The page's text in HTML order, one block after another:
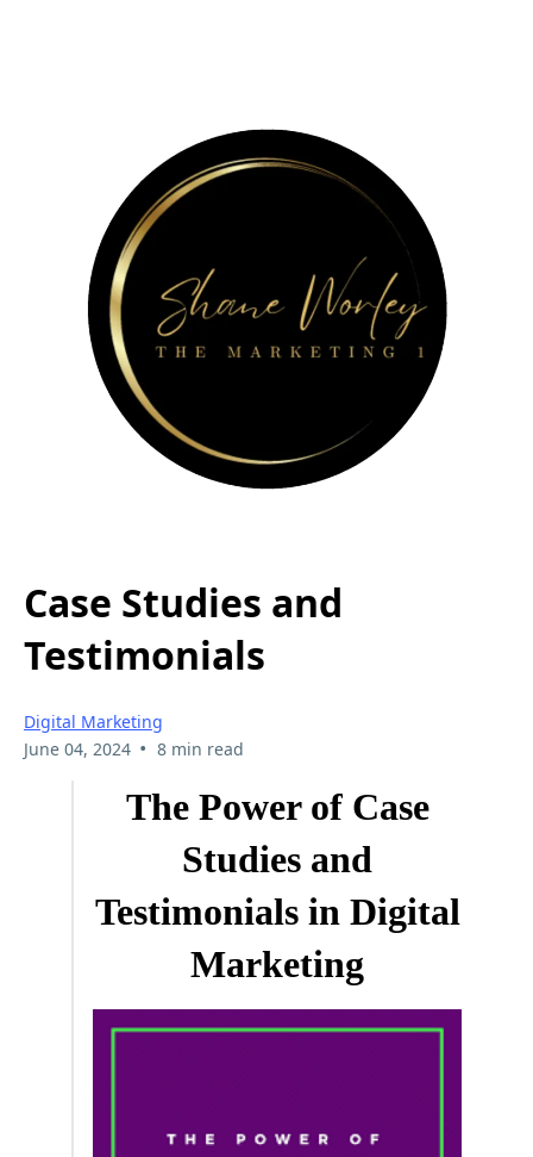
Case Studies and
Testimonials
Digital Marketing
June 04, 2024 • 8 min read
The Power of Case
Studies and
Testimonials in Digital
Marketing